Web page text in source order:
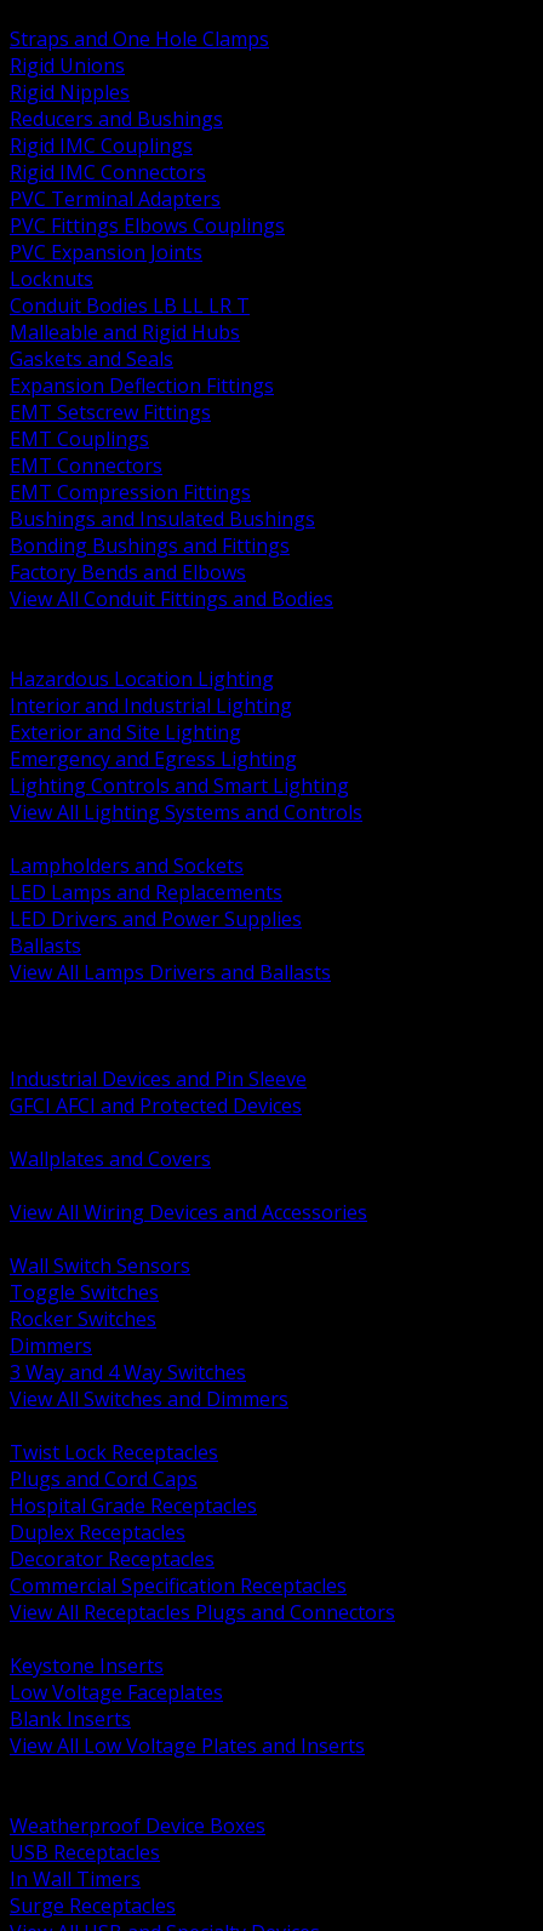
Straps and One Hole Clamps
Rigid Unions
Rigid Nipples
Reducers and Bushings
Rigid IMC Couplings
Rigid IMC Connectors
PVC Terminal Adapters
PVC Fittings Elbows Couplings
PVC Expansion Joints
Locknuts
Conduit Bodies LB LL LR T
Malleable and Rigid Hubs
Gaskets and Seals
Expansion Deflection Fittings
EMT Setscrew Fittings
EMT Couplings
EMT Connectors
EMT Compression Fittings
Bushings and Insulated Bushings
Bonding Bushings and Fittings
Factory Bends and Elbows
View All Conduit Fittings and Bodies
Hazardous Location Lighting
Interior and Industrial Lighting
Exterior and Site Lighting
Emergency and Egress Lighting
Lighting Controls and Smart Lighting
View All Lighting Systems and Controls
Lampholders and Sockets
LED Lamps and Replacements
LED Drivers and Power Supplies
Ballasts
View All Lamps Drivers and Ballasts
Industrial Devices and Pin Sleeve
GFCI AFCI and Protected Devices
Wallplates and Covers
View All Wiring Devices and Accessories
Wall Switch Sensors
Toggle Switches
Rocker Switches
Dimmers
3 Way and 4 Way Switches
View All Switches and Dimmers
Twist Lock Receptacles
Plugs and Cord Caps
Hospital Grade Receptacles
Duplex Receptacles
Decorator Receptacles
Commercial Specification Receptacles
View All Receptacles Plugs and Connectors
Keystone Inserts
Low Voltage Faceplates
Blank Inserts
View All Low Voltage Plates and Inserts
Weatherproof Device Boxes
USB Receptacles
In Wall Timers
Surge Receptacles